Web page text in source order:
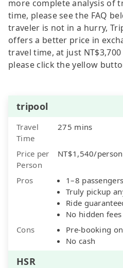
more complete analysis of
time, please see the FAQ
traveler is not in a hurry,
offers a better price in
travel time, at just
please click the yellow
tripool
Travel
Time
275 mins
Price per
Person
NT$1,540/person
Pros
1–8 passengers
Truly pickup
Ride
No hidden fees
Cons
Pre-booking
No cash
HSR